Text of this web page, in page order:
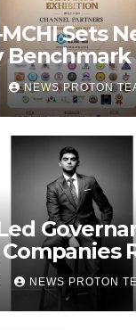
Sets
Property
Partners
NEWS PROTON
NEWS PROTON